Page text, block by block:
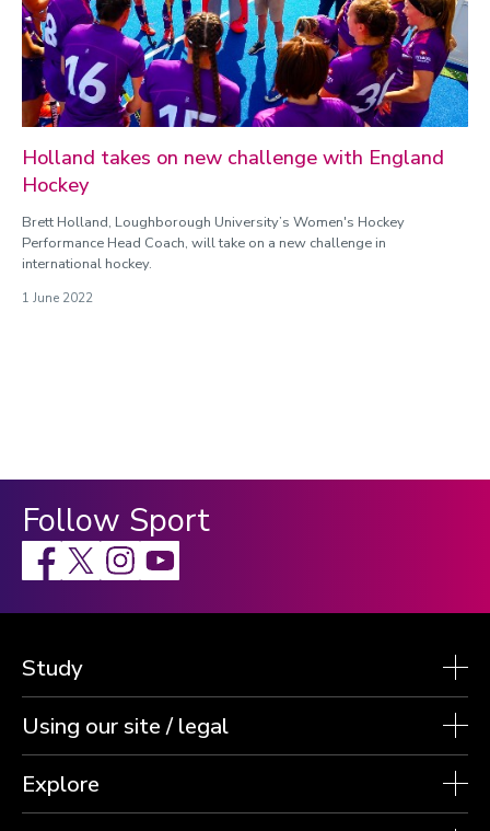
Holland takes on new challenge with England
Hockey
Brett Holland, Loughborough University’s Women's Hockey
Performance Head Coach, will take on a new challenge in
international hockey.
1 June 2022
Follow Sport
Facebook
X Instagram
Study
Using our site / legal
Explore